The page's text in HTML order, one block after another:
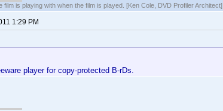
film is playing with when the film is played. [Ken Cole, DVD Profiler Architect]
1:29 PM
player for copy-protected B-rDs.